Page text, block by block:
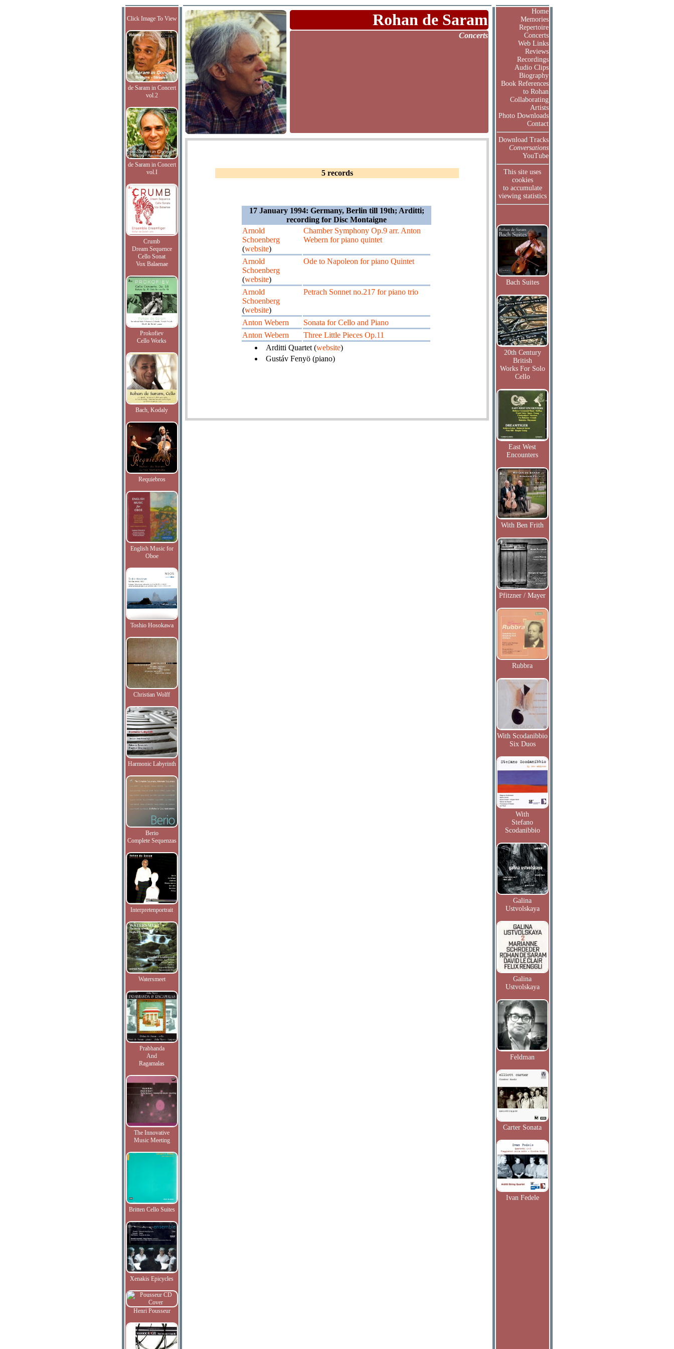
Click Image To View
de Saram in Concert
vol.2
de Saram in Concert
vol.I
Crumb
Dream Sequence
Cello Sonat
Vox Balaenae
Prokofiev
Cello Works
Bach, Kodaly
Requiebros
English Music for
Oboe
Toshio Hosokawa
Christian Wolff
Harmonic Labyrinth
Berio
Complete Sequenzas
Interpretenportrait
Watersmeet
Prabhanda
And
Ragamalas
The Innovative
Music Meeting
Britten Cello Suites
Xenakis Epicycles
Henri Pousseur
Rohan de Saram
Concerts
5 records
17 January 1994: Germany, Berlin till 19th; Arditti;
recording for Disc Montaigne
Arnold
Schoenberg
(website)
Chamber Symphony Op.9 arr. Anton
Webern for piano quintet
Arnold
Schoenberg
(website)
Ode to Napoleon for piano Quintet
Arnold
Schoenberg
(website)
Petrach Sonnet no.217 for piano trio
Anton Webern
Sonata for Cello and Piano
Anton Webern
Three Little Pieces Op.11
Arditti Quartet (website)
Gustáv Fenyö (piano)
Home
Memories
Repertoire
Concerts
Web Links
Reviews
Recordings
Audio Clips
Biography
Book References
to Rohan
Collaborating
Artists
Photo Downloads
Contact
Download Tracks
Conversations
YouTube
This site uses
cookies
to accumulate
viewing statistics
Bach Suites
20th Century
British
Works For Solo
Cello
East West
Encounters
With Ben Frith
Pfitzner / Mayer
Rubbra
With Scodanibbio
Six Duos
With
Stefano
Scodanibbio
Galina
Ustvolskaya
Galina
Ustvolskaya
Feldman
Carter Sonata
Ivan Fedele